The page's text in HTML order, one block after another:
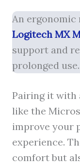
An ergonomic
Logitech MX
support and
prolonged use.
Pairing it with
like the
improve your
experience.
comfort but